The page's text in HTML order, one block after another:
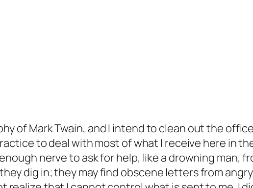
of Mark Twain, and I intend to clean out the
to deal with most of what I receive here in
nerve to ask for help, like a drowning man,
dig in; they may find obscene letters from angry